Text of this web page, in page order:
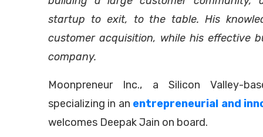
startup to exit, to the table. His
customer acquisition, while his effective
company.
Moonpreneur Inc., a Silicon Valley-
specializing in an entrepreneurial and
welcomes Deepak Jain on board.